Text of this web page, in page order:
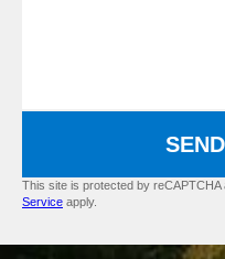
This site is protected by reCAPTCHA
Service apply.